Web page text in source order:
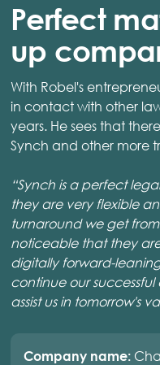
Perfect
up
With Robel's
in contact with other
years. He sees that
Synch and other more
“Synch is a perfect
they are very flexible
turnaround we get
noticeable that they
digitally forward-
continue our
assist us in tomorrow's
Company name: